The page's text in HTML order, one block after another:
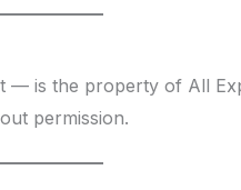
is the property of All
permission.